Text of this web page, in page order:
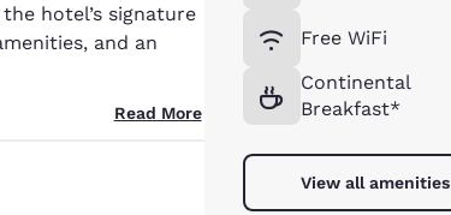
hotel’s signature
and an
Read More
Free WiFi
Continental
Breakfast*
View all amenities